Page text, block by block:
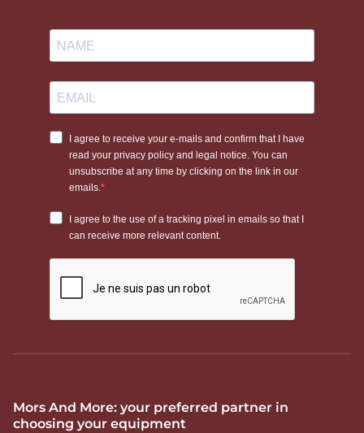
Mors And More: your preferred partner in
choosing your equipment